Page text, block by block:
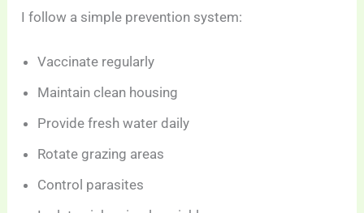
I follow a simple prevention system:
Vaccinate regularly
Maintain clean housing
Provide fresh water daily
Rotate grazing areas
Control parasites